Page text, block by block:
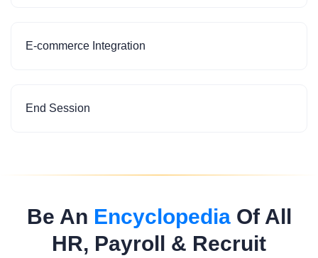
E-commerce Integration
End Session
Be An EncyclopediaOf All
HR, Payroll & Recruit